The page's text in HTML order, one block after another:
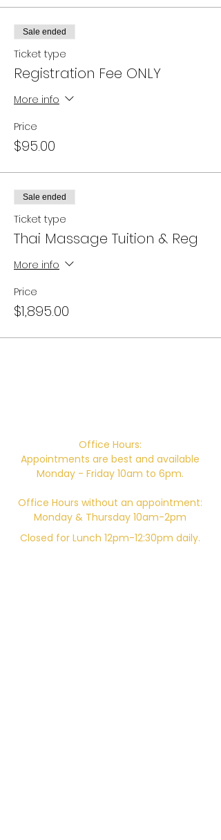
Sale ended
Ticket type
Registration Fee ONLY
More info
Price
$95.00
Sale ended
Ticket type
Thai Massage Tuition & Reg
More info
Price
$1,895.00
Office Hours:
Appointments are best and available
Monday - Friday 10am to 6pm.
Office Hours without an appointment:
Monday & Thursday 10am-2pm
Closed for Lunch 12pm-12:30pm daily.